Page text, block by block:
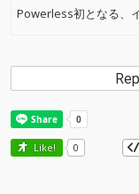
Powerless初となる、
Like! 0